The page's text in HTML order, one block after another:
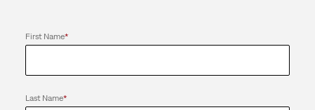
First Name*
Last Name*